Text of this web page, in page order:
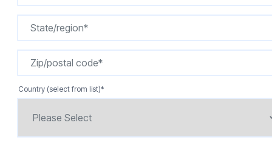
Country (select from list)*